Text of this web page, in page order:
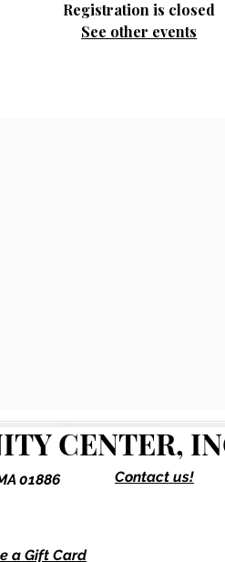
Registration is closed
See other events
CENTER,
01886 Contact us!
a Gift Card